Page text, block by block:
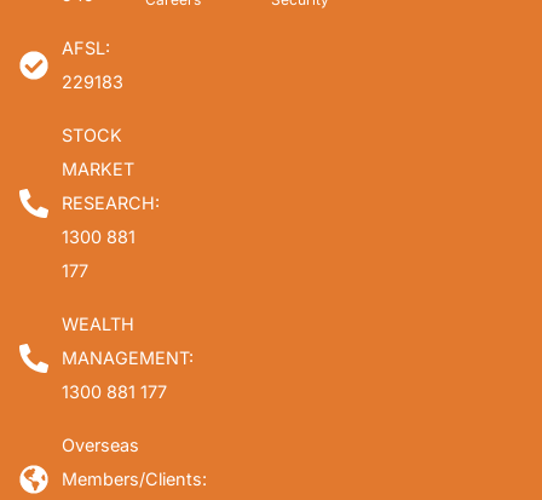
AFSL:
229183
STOCK
MARKET
RESEARCH:
1300 881
177
WEALTH
MANAGEMENT:
1300 881 177
Overseas
Members/Clients: